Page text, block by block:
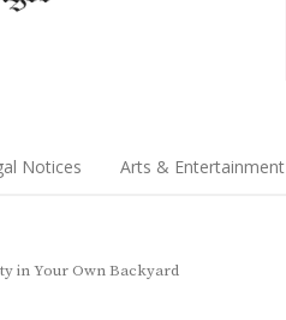
Notices Arts & Entertainment
in Your Own Backyard